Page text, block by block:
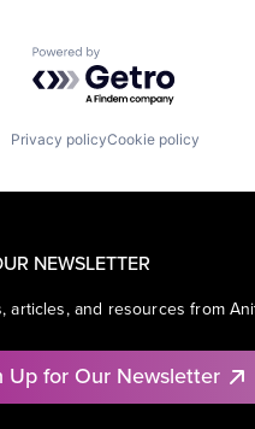
Powered by Getro.com
Privacy policyCookie policy
NEWSLETTER
articles, and resources from
Up for Our Newsletter